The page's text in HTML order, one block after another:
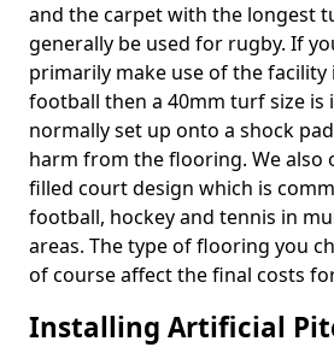
and the carpet with the longest
generally be used for rugby. If
primarily make use of the facility
football then a 40mm turf size is
normally set up onto a shock
harm from the flooring. We also
filled court design which is
football, hockey and tennis in
areas. The type of flooring you
of course affect the final costs
Installing Artificial